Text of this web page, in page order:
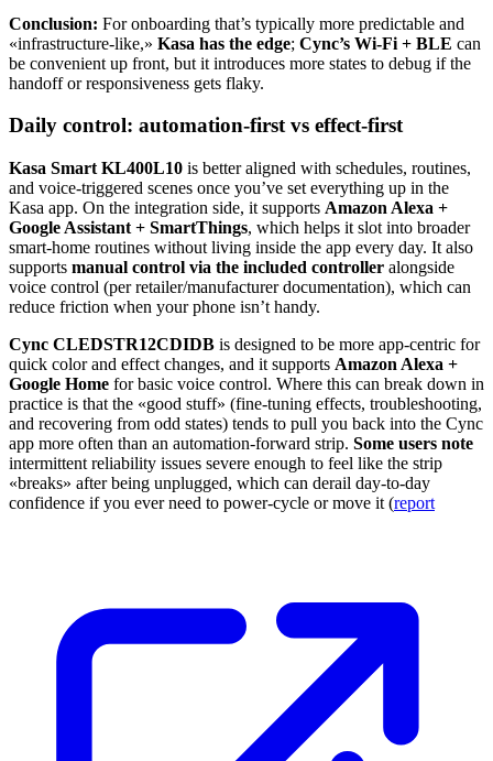
Conclusion: For onboarding that’s typically more predictable and
«infrastructure-like,» Kasa has the edge; Cync’s Wi‑Fi + BLE can
be convenient up front, but it introduces more states to debug if the
handoff or responsiveness gets flaky.
Daily control: automation-first vs effect-first
Kasa Smart KL400L10 is better aligned with schedules, routines,
and voice-triggered scenes once you’ve set everything up in the
Kasa app. On the integration side, it supports Amazon Alexa +
Google Assistant + SmartThings, which helps it slot into broader
smart-home routines without living inside the app every day. It also
supports manual control via the included controller alongside
voice control (per retailer/manufacturer documentation), which can
reduce friction when your phone isn’t handy.
Cync CLEDSTR12CDIDB is designed to be more app-centric for
quick color and effect changes, and it supports Amazon Alexa +
Google Home for basic voice control. Where this can break down in
practice is that the «good stuff» (fine-tuning effects, troubleshooting,
and recovering from odd states) tends to pull you back into the Cync
app more often than an automation-forward strip. Some users note
intermittent reliability issues severe enough to feel like the strip
«breaks» after being unplugged, which can derail day-to-day
confidence if you ever need to power-cycle or move it (report